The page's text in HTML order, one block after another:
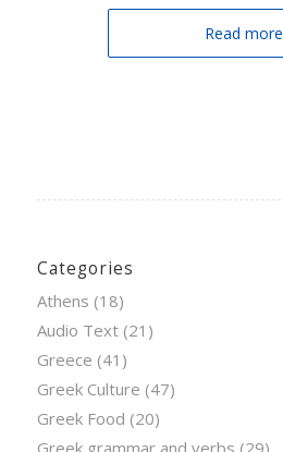
Read more
Categories
Athens (18)
Audio Text(21)
Greece (41)
Greek Culture (47)
Greek Food (20)
Greek grammar and verbs (29)